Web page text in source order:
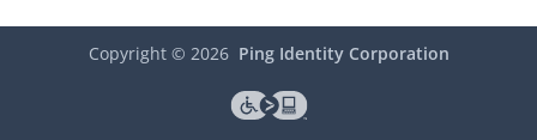
Copyright © 2026 Ping Identity Corporation